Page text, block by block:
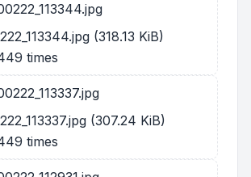
(318.13 KiB)
times
(307.24 KiB)
times